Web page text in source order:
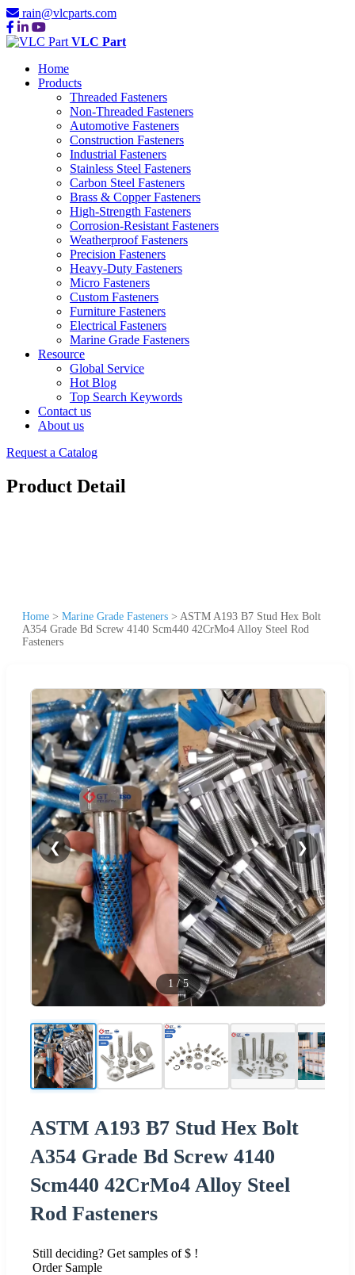
rain@vlcparts.com
VLC Part
Home
Products
Threaded Fasteners
Non-Threaded Fasteners
Automotive Fasteners
Construction Fasteners
Industrial Fasteners
Stainless Steel Fasteners
Carbon Steel Fasteners
Brass & Copper Fasteners
High-Strength Fasteners
Corrosion-Resistant Fasteners
Weatherproof Fasteners
Precision Fasteners
Heavy-Duty Fasteners
Micro Fasteners
Custom Fasteners
Furniture Fasteners
Electrical Fasteners
Marine Grade Fasteners
Resource
Global Service
Hot Blog
Top Search Keywords
Contact us
About us
Request a Catalog
Product Detail
Home > Marine Grade Fasteners > ASTM A193 B7 Stud Hex Bolt
A354 Grade Bd Screw 4140 Scm440 42CrMo4 Alloy Steel Rod
Fasteners
❮ ❯
1 /5
ASTM A193 B7 Stud Hex Bolt
A354 Grade Bd Screw 4140
Scm440 42CrMo4 Alloy Steel
Rod Fasteners
Still deciding? Get samples of $ !
Order Sample